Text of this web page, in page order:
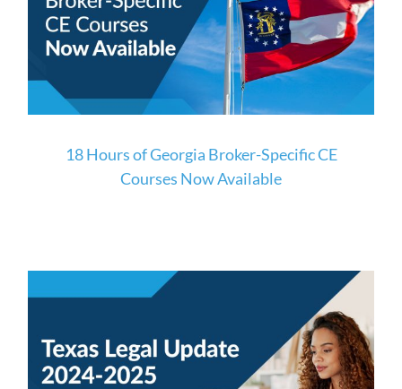
18 Hours of Georgia Broker-Specific CE
Courses Now Available